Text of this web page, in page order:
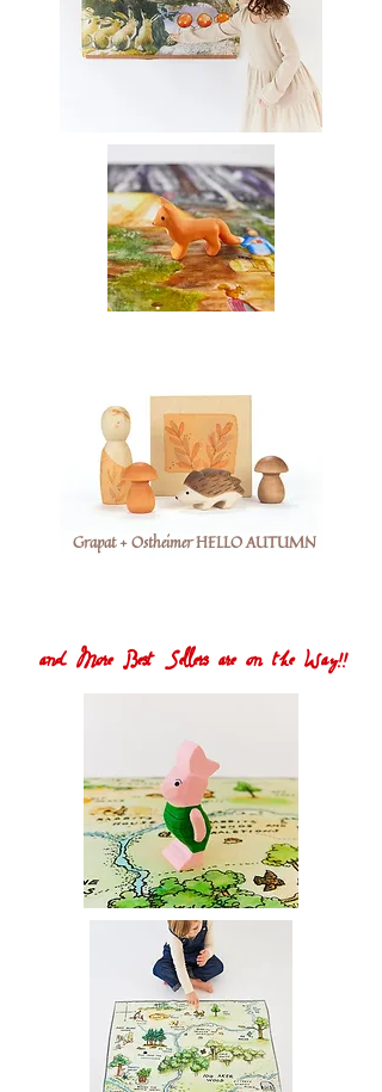
Grapat + Ostheimer HELLO AUTUMN
and More Best Sellers are on the Way!!